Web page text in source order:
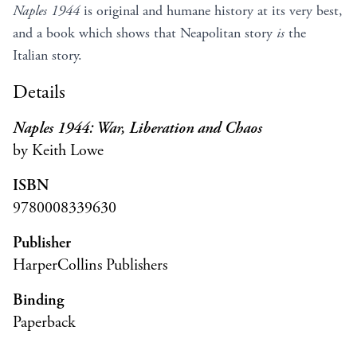
Naples 1944is original and humane history at its very best,
and a book which shows that Neapolitan story is the
Italian story.
Details
Naples 1944: War, Liberation and Chaos
by Keith Lowe
ISBN
9780008339630
Publisher
HarperCollins Publishers
Binding
Paperback